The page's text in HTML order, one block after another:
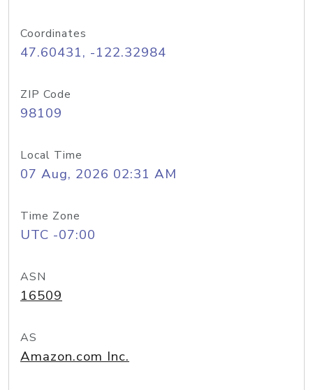
Coordinates
47.60431, -122.32984
ZIP Code
98109
Local Time
07 Aug, 2026 02:31 AM
Time Zone
UTC -07:00
ASN
16509
AS
Amazon.com Inc.